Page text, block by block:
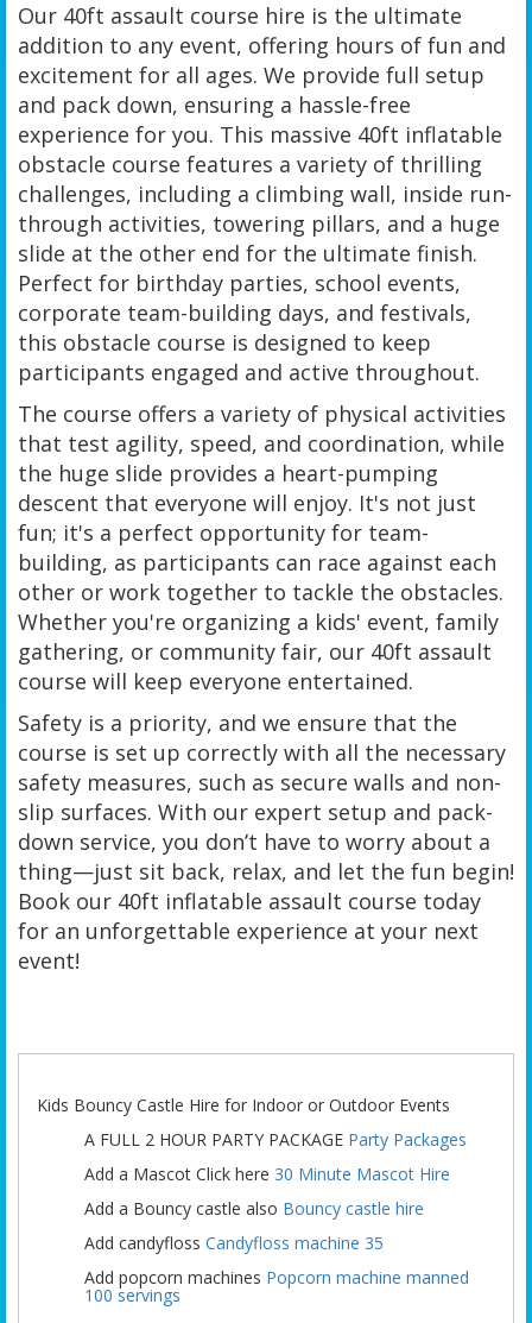
Our 40ft assault course hire is the ultimate
addition to any event, offering hours of fun and
excitement for all ages. We provide full setup
and pack down, ensuring a hassle-free
experience for you. This massive 40ft inflatable
obstacle course features a variety of thrilling
challenges, including a climbing wall, inside run-
through activities, towering pillars, and a huge
slide at the other end for the ultimate finish.
Perfect for birthday parties, school events,
corporate team-building days, and festivals,
this obstacle course is designed to keep
participants engaged and active throughout.
The course offers a variety of physical activities
that test agility, speed, and coordination, while
the huge slide provides a heart-pumping
descent that everyone will enjoy. It's not just
fun; it's a perfect opportunity for team-
building, as participants can race against each
other or work together to tackle the obstacles.
Whether you're organizing a kids' event, family
gathering, or community fair, our 40ft assault
course will keep everyone entertained.
Safety is a priority, and we ensure that the
course is set up correctly with all the necessary
safety measures, such as secure walls and non-
slip surfaces. With our expert setup and pack-
down service, you don’t have to worry about a
thing—just sit back, relax, and let the fun begin!
Book our 40ft inflatable assault course today
for an unforgettable experience at your next
event!
Kids Bouncy Castle Hire for Indoor or Outdoor Events
A FULL 2 HOUR PARTY PACKAGE Party Packages
Add a Mascot Click here 30 Minute Mascot Hire
Add a Bouncy castle also Bouncy castle hire
Add candyfloss Candyfloss machine 35
Add popcorn machines Popcorn machine manned
100 servings